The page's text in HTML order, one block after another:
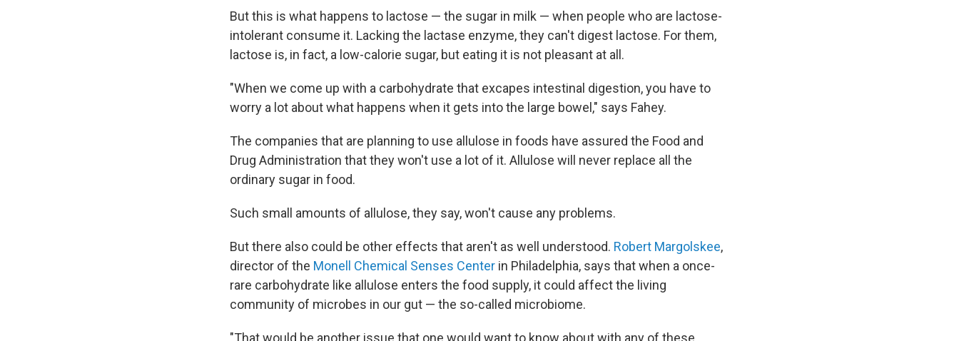
But this is what happens to lactose — the sugar in milk — when people who are lactose-
intolerant consume it. Lacking the lactase enzyme, they can't digest lactose. For them,
lactose is, in fact, a low-calorie sugar, but eating it is not pleasant at all.
"When we come up with a carbohydrate that excapes intestinal digestion, you have to
worry a lot about what happens when it gets into the large bowel," says Fahey.
The companies that are planning to use allulose in foods have assured the Food and
Drug Administration that they won't use a lot of it. Allulose will never replace all the
ordinary sugar in food.
Such small amounts of allulose, they say, won't cause any problems.
But there also could be other effects that aren't as well understood. Robert Margolskee,
director of the Monell Chemical Senses Center in Philadelphia, says that when a once-
rare carbohydrate like allulose enters the food supply, it could affect the living
community of microbes in our gut — the so-called microbiome.
"That would be another issue that one would want to know about with any of these